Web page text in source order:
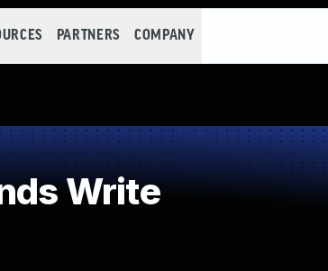
PARTNERS COMPANY
Write